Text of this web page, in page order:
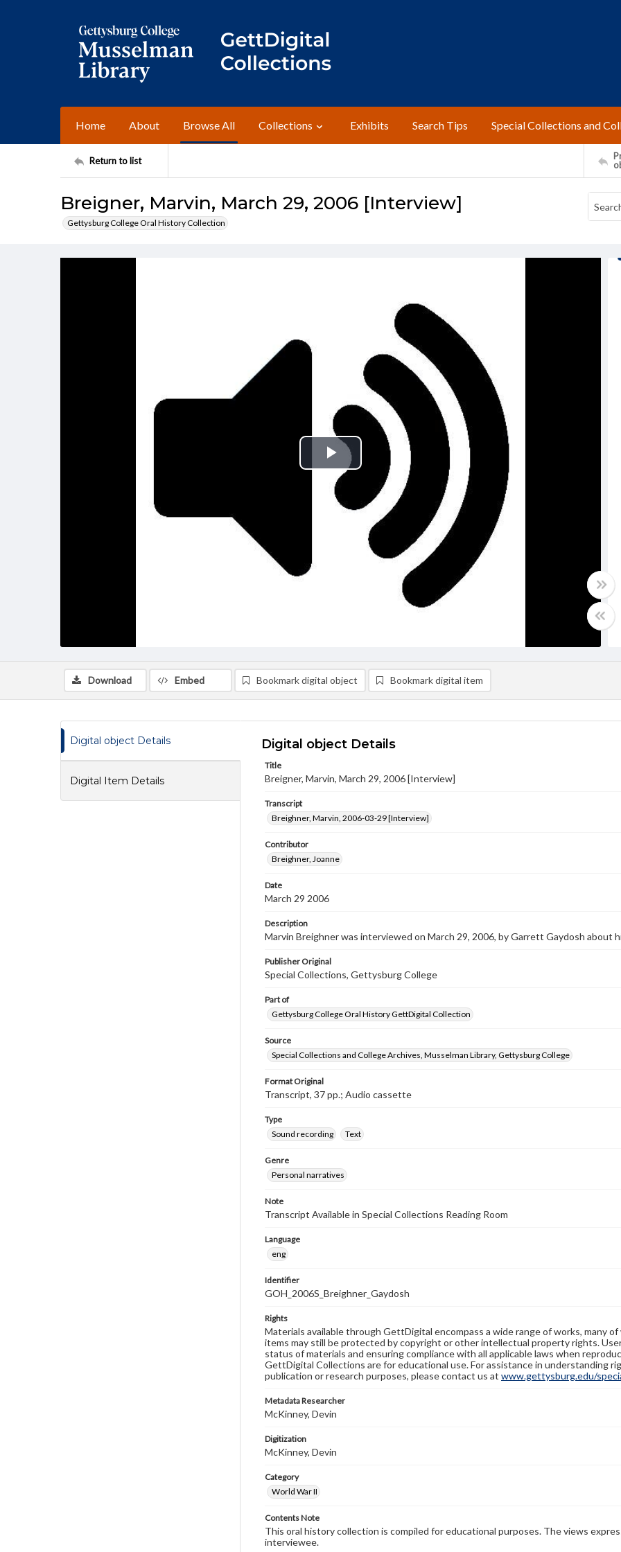
Home About Browse All Collections Exhibits Search Tips Special Collections and
Return to list
Breigner, Marvin, March 29, 2006 [Interview]
Gettysburg College Oral History Collection
Play
Video
Download Embed Bookmark digital object Bookmark digital item
Digital object Details
Digital Item Details
Digital object Details
Title
Breigner, Marvin, March 29, 2006 [Interview]
Transcript
Breighner, Marvin, 2006-03-29 [Interview]
Contributor
Breighner, Joanne
Date
March 29 2006
Description
Marvin Breighner was interviewed on March 29, 2006, by Garrett Gaydosh about
Publisher Original
Special Collections, Gettysburg College
Part of
Gettysburg College Oral History GettDigital Collection
Source
Special Collections and College Archives, Musselman Library, Gettysburg College
Format Original
Transcript, 37 pp.; Audio cassette
Type
Sound recording
Text
Genre
Personal narratives
Note
Transcript Available in Special Collections Reading Room
Language
eng
Identifier
GOH_2006S_Breighner_Gaydosh
Rights
Materials available through GettDigital encompass a wide range of works, many
items may still be protected by copyright or other intellectual property rights.
status of materials and ensuring compliance with all applicable laws when
GettDigital Collections are for educational use. For assistance in understanding
publication or research purposes, please contact us at www.gettysburg.edu/
Metadata Researcher
McKinney, Devin
Digitization
McKinney, Devin
Category
World War II
Contents Note
This oral history collection is compiled for educational purposes. The views
interviewee.